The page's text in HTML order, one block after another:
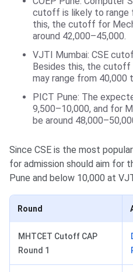
cutoff is likely to range
this, the cutoff for
around 42,000–45,000.
VJTI Mumbai: CSE
Besides this, the cutoff
may range from 40,000
PICT Pune: The
9,500–10,000, and for
be around
Since CSE is the most
for admission should aim for
Pune and below 10,000 at
Round
MHTCET Cutoff CAP
Round 1